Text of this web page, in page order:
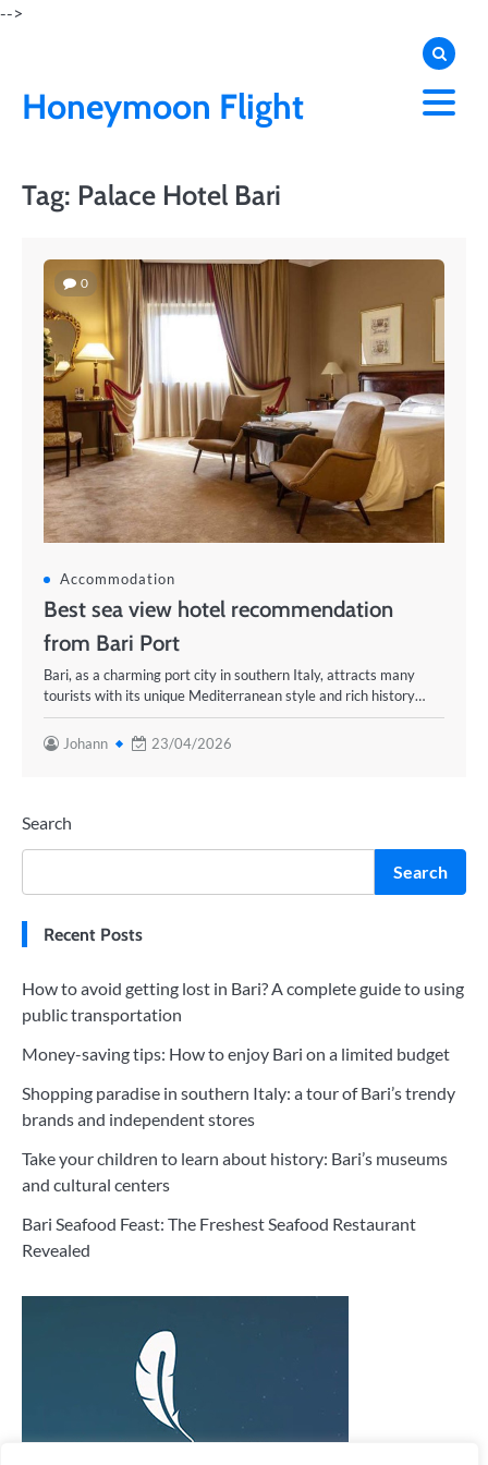
Skip
-->
Honeymoon Flight
Tag: Palace Hotel Bari
0
Accommodation
Best sea view hotel recommendation
from Bari Port
Bari, as a charming port city in southern Italy, attracts many
tourists with its unique Mediterranean style and rich history…
Johann 23/04/2026
Search
Search
Recent Posts
How to avoid getting lost in Bari? A complete guide to using
public transportation
Money-saving tips: How to enjoy Bari on a limited budget
Shopping paradise in southern Italy: a tour of Bari’s trendy
brands and independent stores
Take your children to learn about history: Bari’s museums
and cultural centers
Bari Seafood Feast: The Freshest Seafood Restaurant
Revealed